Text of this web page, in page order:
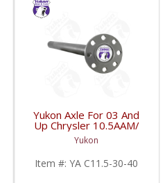
Yukon Axle For 03 And
Up Chrysler 10.5AAM/
11.5AAM 30 Spline | YA
C11.5-30-40-FDHC
Yukon
Item #: YA C11.5-30-40